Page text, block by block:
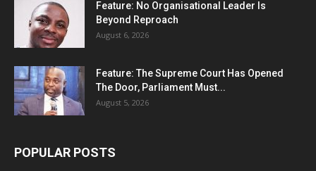
Feature: No Organisational Leader Is
Beyond Reproach
August 6, 2026
Feature: The Supreme Court Has Opened
The Door, Parliament Must...
August 5, 2026
POPULAR POSTS